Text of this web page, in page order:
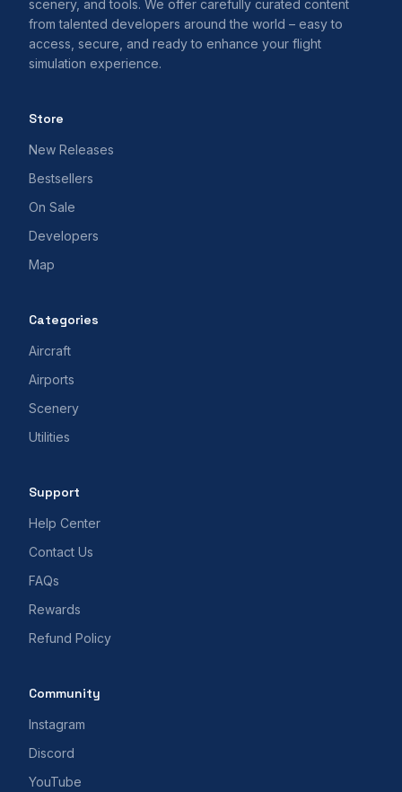
scenery, and tools. We offer carefully curated content
from talented developers around the world – easy to
access, secure, and ready to enhance your flight
simulation experience.
Store
New Releases
Bestsellers
On Sale
Developers
Map
Categories
Aircraft
Airports
Scenery
Utilities
Support
Help Center
Contact Us
FAQs
Rewards
Refund Policy
Community
Instagram
Discord
YouTube